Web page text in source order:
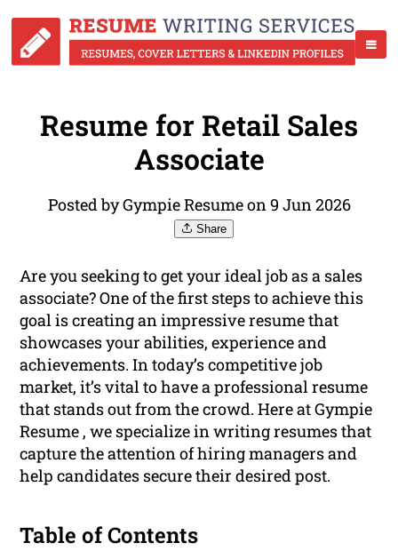
Resume for Retail Sales
Associate
Posted by Gympie Resume on 9 Jun 2026
Share
Are you seeking to get your ideal job as a sales
associate? One of the first steps to achieve this
goal is creating an impressive resume that
showcases your abilities, experience and
achievements. In today’s competitive job
market, it’s vital to have a professional resume
that stands out from the crowd. Here at Gympie
Resume , we specialize in writing resumes that
capture the attention of hiring managers and
help candidates secure their desired post.
Table of Contents